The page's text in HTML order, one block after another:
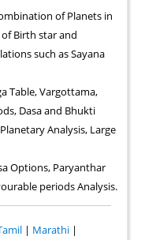
of Planets in
Birth star and
such as Sayana
Table, Vargottama,
Dasa and Bhukti
Analysis, Large
Options, Paryanthar
periods Analysis.
| Marathi|